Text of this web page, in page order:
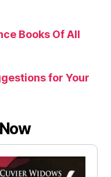
Books Of All
for Your